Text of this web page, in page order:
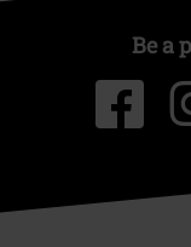
Be a